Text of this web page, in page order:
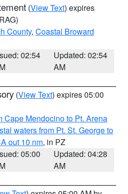
(View Text) expires
County, Coastal Broward
02:54
Updated: 02:54
AM
(View Text) expires 05:00
Cape Mendocino to Pt. Arena
waters from Pt. St. George to
out 10 nm, in PZ
05:00
Updated: 04:28
AM